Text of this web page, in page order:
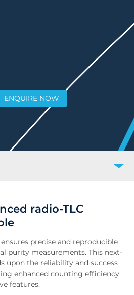
ENQUIRE NOW
radio-TLC
precise and reproducible
purity measurements. This next-
upon the reliability and success
enhanced counting efficiency
features.